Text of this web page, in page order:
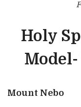
Holy
Mount Nebo